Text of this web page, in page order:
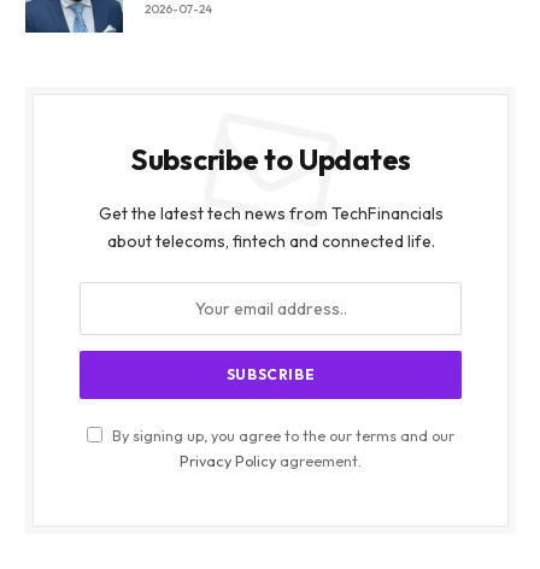
2026-07-24
Subscribe to Updates
Get the latest tech news from TechFinancials
about telecoms, fintech and connected life.
By signing up, you agree to the our terms and our
Privacy Policy agreement.